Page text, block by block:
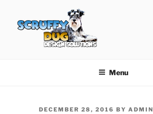
content
Menu
POSTED
DECEMBER 28, 2016 BY ADMIN